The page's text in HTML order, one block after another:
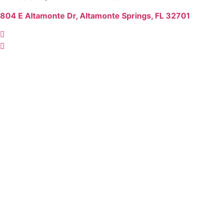
804 E Altamonte Dr, Altamonte Springs, FL 32701